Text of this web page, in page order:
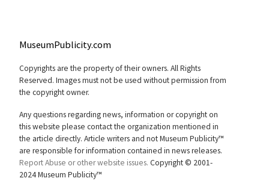
MuseumPublicity.com
Copyrights are the property of their owners. All Rights
Reserved. Images must not be used without permission from
the copyright owner.
Any questions regarding news, information or copyright on
this website please contact the organization mentioned in
the article directly. Article writers and not Museum Publicity™
are responsible for information contained in news releases.
Report Abuse or other website issues. Copyright © 2001-
2024 Museum Publicity™